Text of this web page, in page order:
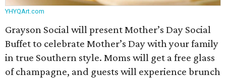
YHYQArt.com
Grayson Social will present Mother’s Day Social
Buffet to celebrate Mother’s Day with your family
in true Southern style. Moms will get a free glass
of champagne, and guests will experience brunch